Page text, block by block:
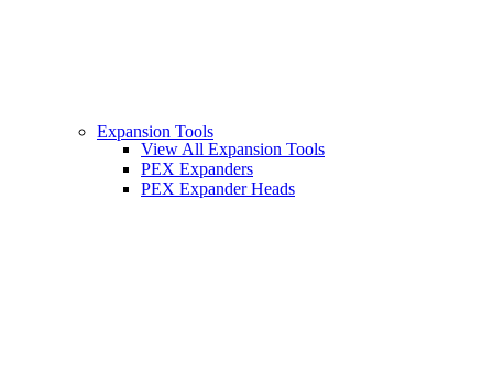
Expansion Tools
View All Expansion Tools
PEX Expanders
PEX Expander Heads